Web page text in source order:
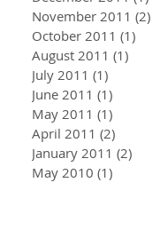
November 2011 (2)
October 2011 (1)
August 2011 (1)
July 2011 (1)
June 2011 (1)
May 2011 (1)
April 2011 (2)
January 2011 (2)
May 2010 (1)